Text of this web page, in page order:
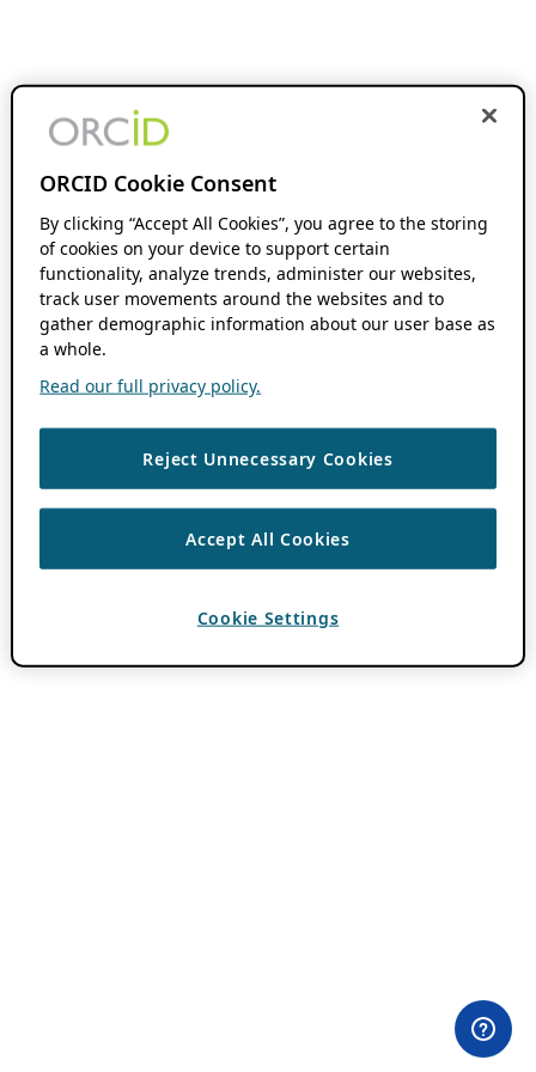
ORCID Cookie Consent
By clicking “Accept All Cookies”, you agree to the storing
of cookies on your device to support certain
functionality, analyze trends, administer our websites,
track user movements around the websites and to
gather demographic information about our user base as
a whole.
Read our full privacy policy.
Reject Unnecessary Cookies
Accept All Cookies
Cookie Settings